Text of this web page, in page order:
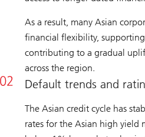
As a result, many Asian
financial flexibility,
contributing to a gradual
across the region.
Default trends and
The Asian credit cycle has
rates for the Asian high yield